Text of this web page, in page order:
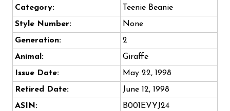
Category:
Teenie Beanie
Style Number:
None
Generation:
2
Animal:
Giraffe
Issue Date:
May 22, 1998
Retired Date:
June 12, 1998
ASIN:
B001EVYJ24